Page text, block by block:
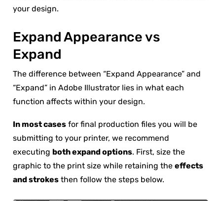
your design.
Expand Appearance vs
Expand
The difference between “Expand Appearance” and
“Expand” in Adobe Illustrator lies in what each
function affects within your design.
In most cases for final production files you will be
submitting to your printer, we recommend
executing both expand options. First, size the
graphic to the print size while retaining the effects
and strokes then follow the steps below.